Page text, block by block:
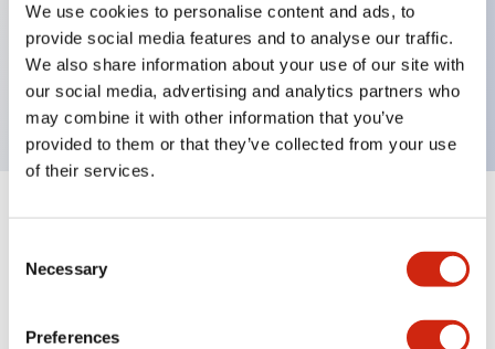
We use cookies to personalise content and ads, to
provide social media features and to analyse our traffic.
We also share information about your use of our site with
our social media, advertising and analytics partners who
may combine it with other information that you’ve
provided to them or that they’ve collected from your use
of their services.
Selection
Necessary
Preferences
E-stop Pushbutton, Illuminated, push-lock-turn-
reset, mushroom, 2nc contact, red color, 120
VAC/DC, screw-terminal
Specifications +
Aesthetic Specifications
Electrical Specifications